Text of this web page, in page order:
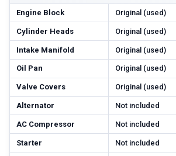
Engine Block Original (used)
Cylinder Heads Original (used)
Intake Manifold Original (used)
Oil Pan Original (used)
Valve Covers Original (used)
Alternator Not included
AC Compressor Not included
Starter Not included